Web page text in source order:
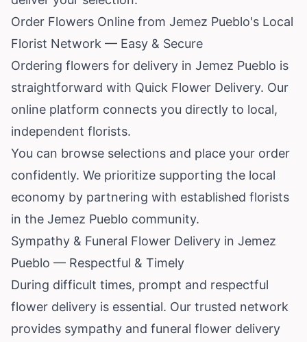
Order Flowers Online from Jemez Pueblo's Local
Florist Network — Easy & Secure
Ordering flowers for delivery in Jemez Pueblo is
straightforward with Quick Flower Delivery. Our
online platform connects you directly to local,
independent florists.
You can browse selections and place your order
confidently. We prioritize supporting the local
economy by partnering with established florists
in the Jemez Pueblo community.
Sympathy & Funeral Flower Delivery in Jemez
Pueblo — Respectful & Timely
During difficult times, prompt and respectful
flower delivery is essential. Our trusted network
provides sympathy and funeral flower delivery